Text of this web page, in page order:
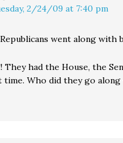
2/24/09 at 7:40 pm
went along with
They had the House, the
Who did they go along